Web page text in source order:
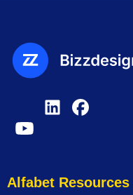
Alfabet Resources